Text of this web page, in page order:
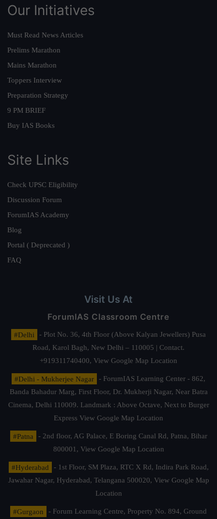
Our Initiatives
Must Read News Articles
Prelims Marathon
Mains Marathon
Toppers Interview
Preparation Strategy
9 PM BRIEF
Buy IAS Books
Site Links
Check UPSC Eligibility
Discussion Forum
ForumIAS Academy
Blog
Portal ( Deprecated )
FAQ
Visit Us At
ForumIAS Classroom Centre
#Delhi
- Plot No. 36, 4th Floor (Above Kalyan Jewellers) Pusa
Road, Karol Bagh, New Delhi – 110005 | Contact.
+919311740400, View Google Map Location
#Delhi - Mukherjee Nagar
- ForumIAS Learning Center - 862,
Banda Bahadur Marg, First Floor, Dr. Mukherji Nagar, Near Batra
Cinema, Delhi 110009. Landmark : Above Octave, Next to Burger
Express View Google Map Location
#Patna
- 2nd floor, AG Palace, E Boring Canal Rd, Patna, Bihar
800001, View Google Map Location
#Hyderabad
- 1st Floor, SM Plaza, RTC X Rd, Indira Park Road,
Jawahar Nagar, Hyderabad, Telangana 500020, View Google Map
Location
#Gurgaon - Forum Learning Centre, Property No. 894, Ground